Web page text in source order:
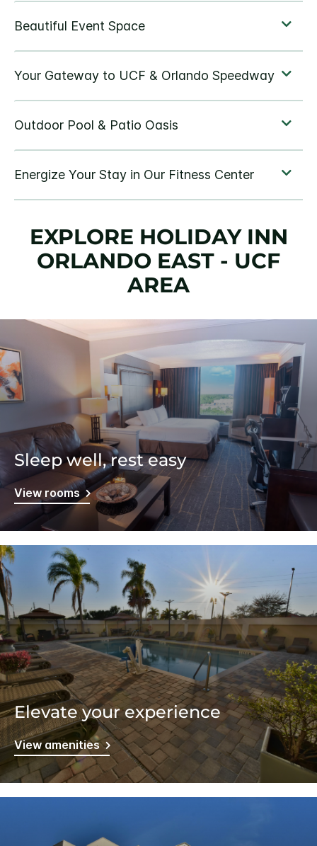
EXPLORE HOLIDAY INN
ORLANDO EAST - UCF
AREA
Sleep well, rest easy
View rooms
Elevate your experience
View amenities